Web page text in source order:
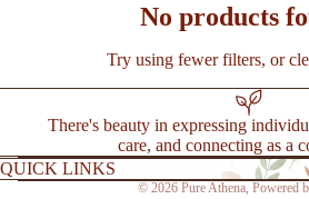
No products
Try using fewer filters, or
There's beauty in expressing
care, and connecting as a
QUICK LINKS
© 2026 Pure Athena, Powered